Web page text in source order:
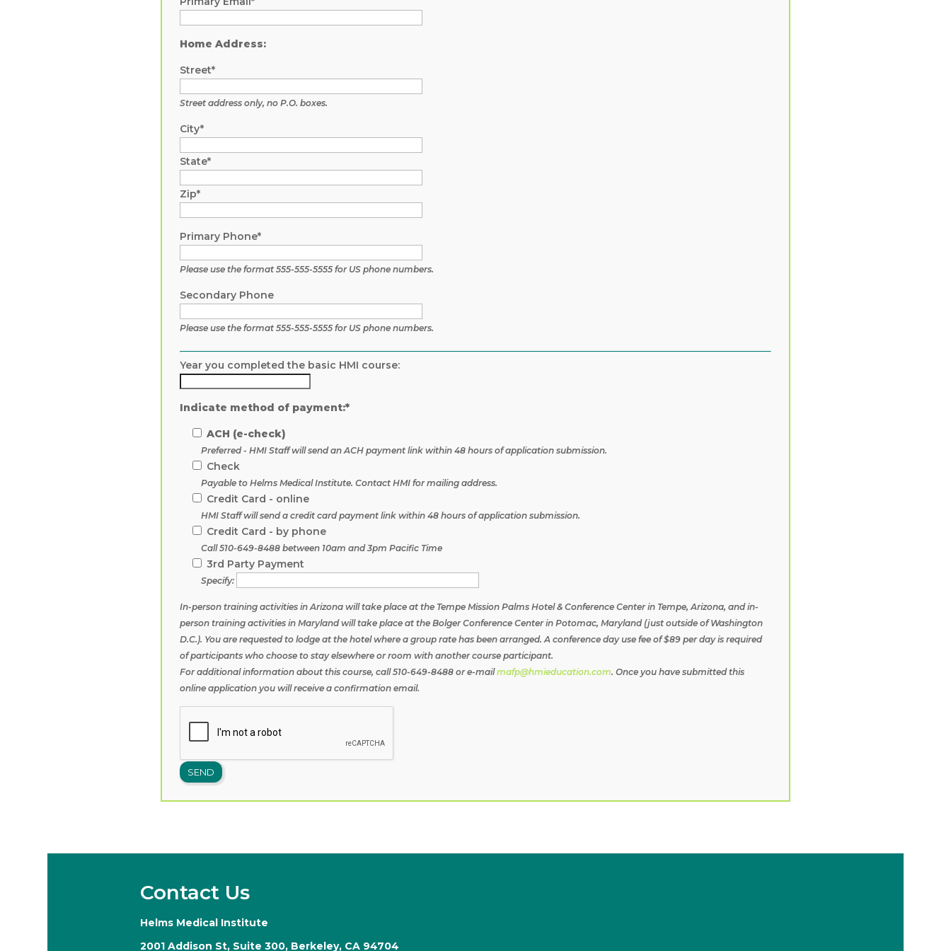
Home Address:
Street*
Street address only, no P.O. boxes.
City*
State*
Zip*
Primary Phone*
Please use the format 555-555-5555 for US phone numbers.
Secondary Phone
Please use the format 555-555-5555 for US phone numbers.
Year you completed the basic HMI course:
Indicate method of payment:*
ACH (e-check)
Preferred - HMI Staff will send an ACH payment link within 48 hours of application submission.
Check
Payable to Helms Medical Institute. Contact HMI for mailing address.
Credit Card - online
HMI Staff will send a credit card payment link within 48 hours of application submission.
Credit Card - by phone
Call 510-649-8488 between 10am and 3pm Pacific Time
3rd Party Payment
Specify:
In-person training activities in Arizona will take place at the Tempe Mission Palms Hotel & Conference Center in Tempe, Arizona, and in-
person training activities in Maryland will take place at the Bolger Conference Center in Potomac, Maryland (just outside of Washington
D.C.). You are requested to lodge at the hotel where a group rate has been arranged. A conference day use fee of $89 per day is required
of participants who choose to stay elsewhere or room with another course participant.
For additional information about this course, call 510-649-8488 or e-mailmafp@hmieducation.com. Once you have submitted this
online application you will receive a confirmation email.
Contact Us
Helms Medical Institute
2001 Addison St, Suite 300, Berkeley, CA 94704